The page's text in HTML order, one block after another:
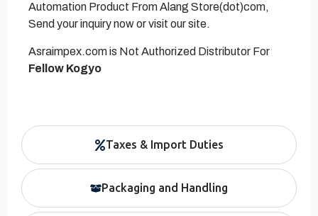
Taxes & Import Duties
Packaging and Handling
Automation Product From Alang Store(dot)com,
Send your inquiry now or visit our site.
Asraimpex.com is Not Authorized Distributor For
Fellow Kogyo